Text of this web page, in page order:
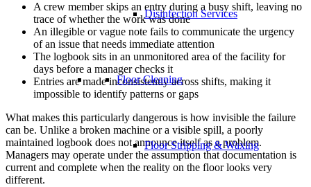
Disinfection Services
Floor Cleaning
Floor Stripping & Waxing
A crew member skips an entry during a busy shift, leaving no
trace of whether the work was done
An illegible or vague note fails to communicate the urgency
of an issue that needs immediate attention
The logbook sits in an unmonitored area of the facility for
days before a manager checks it
Entries are made inconsistently across shifts, making it
impossible to identify patterns or gaps
What makes this particularly dangerous is how invisible the failure
can be. Unlike a broken machine or a visible spill, a poorly
maintained logbook does not announce itself as a problem.
Managers may operate under the assumption that documentation is
current and complete when the reality on the floor looks very
different.